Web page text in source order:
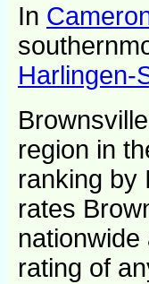
In
Harlingen-
region in
ranking by
rates
rating of